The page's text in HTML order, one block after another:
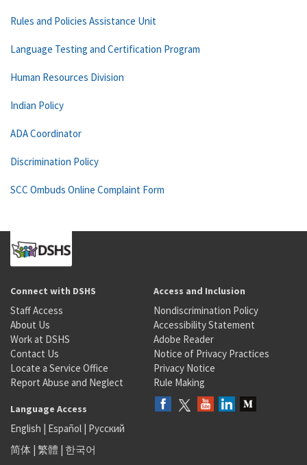
Rules and Policies Assistance Unit
Language Testing and Certification Program
Human Resources Division
Indian Policy
ADA Coordinator
Discrimination Policy
SCC Ombuds Online Complaint Form
Connect with DSHS
Staff Access
About Us
Work at DSHS
Contact Us
Locate a Service Office
Report Abuse and Neglect
Access and Inclusion
Nondiscrimination Policy
Accessibility Statement
Adobe Reader
Notice of Privacy Practices
Privacy Notice
Rule Making
Language Access
English | Español | Русский
简体 | 繁體 | 한국어